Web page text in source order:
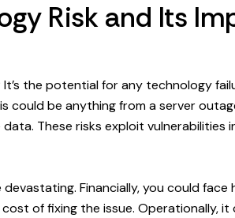
Risk and Its
the potential for any technology
could be anything from a server
These risks exploit vulnerabilities
Financially, you could face
of fixing the issue. Operationally, it